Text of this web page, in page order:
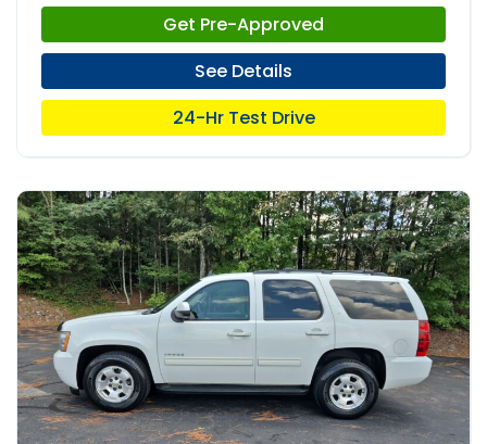
Get Pre-Approved
See Details
24-Hr Test Drive